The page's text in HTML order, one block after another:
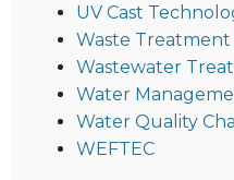
UV Cast
Waste Treatment
Wastewater
Water
Water Quality
WEFTEC